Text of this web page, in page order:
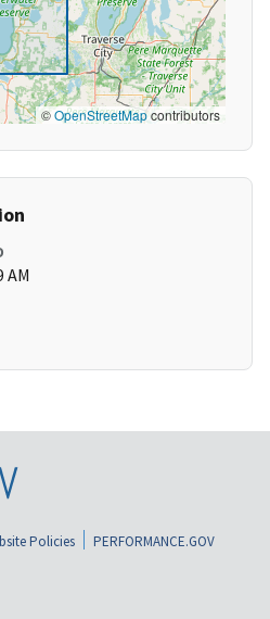
©OpenStreetMapcontributors
AM
Policies
PERFORMANCE.GOV